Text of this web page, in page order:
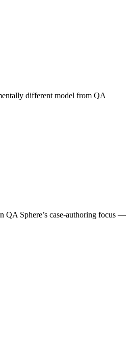
different model from QA
QA Sphere’s case-authoring focus —